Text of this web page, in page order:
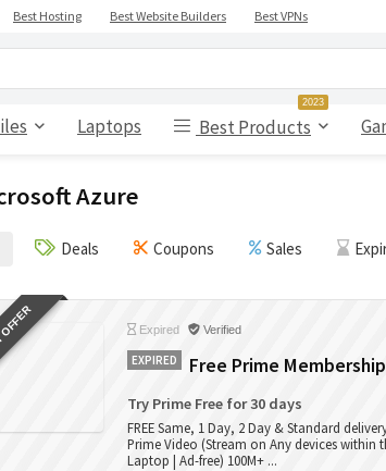
Best Hosting Best Website Builders Best VPNs
Laptops Best Products
2023
Azure
Deals Coupons Sales
Expired Verified
EXPIRED Free Prime
Try Prime Free for 30 days
FREE Same, 1 Day, 2 Day & Standard
Prime Video (Stream on Any devices within
Laptop | Ad-free) 100M+ ...